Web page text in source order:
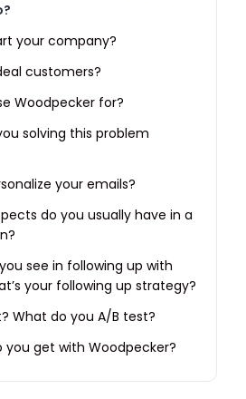
your company?
customers?
Woodpecker for?
solving this problem
your emails?
do you usually have in a
see in following up with
your following up strategy?
What do you A/B test?
you get with Woodpecker?